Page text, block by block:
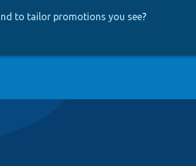
to tailor promotions you see?